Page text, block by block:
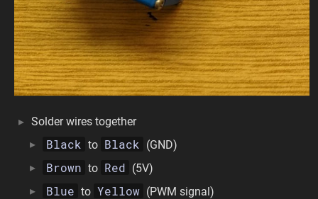
Solder wires together
Black to Black (GND)
Brown to Red (5V)
Blue to Yellow (PWM signal)